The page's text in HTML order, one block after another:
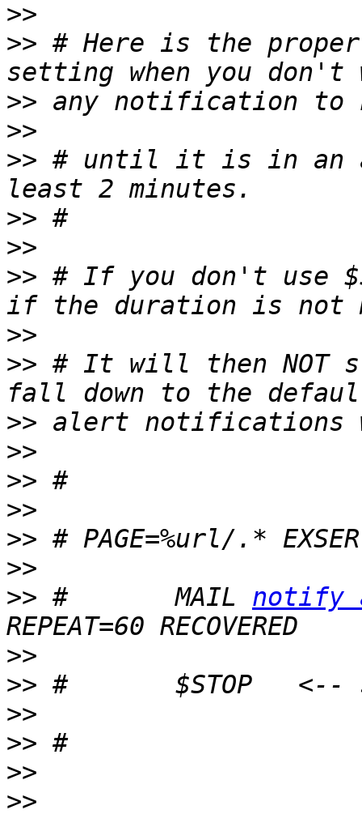
>>
>> # Here is the proper
>>
>>
>> # until it is in an
>>
>>
>> # If you don't use
>>
>> # It will then NOT
>>
>>
>>
>>
>>
>>
>> #       MAIL notify
>>
>>
>>
>>
>>
>>